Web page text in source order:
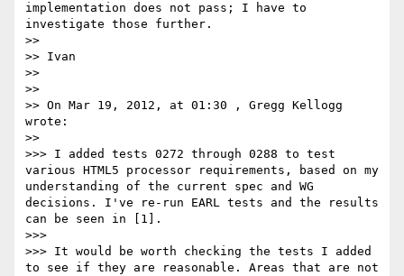
implementation does not pass; I have to
investigate those further.
>>
>> Ivan
>>
>>
>> On Mar 19, 2012, at 01:30 , Gregg Kellogg
wrote:
>>
>>> I added tests 0272 through 0288 to test
various HTML5 processor requirements, based on my
understanding of the current spec and WG
decisions. I've re-run EARL tests and the results
can be seen in [1].
>>>
>>> It would be worth checking the tests I added
to see if they are reasonable. Areas that are not